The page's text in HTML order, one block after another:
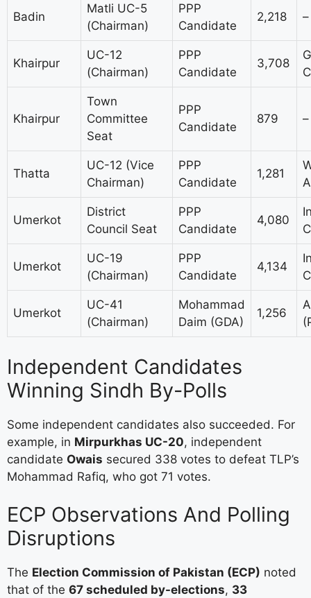
Badin
Matli UC-5
(Chairman)
PPP
Candidate
2,218 –
Khairpur
UC-12
(Chairman)
PPP
Candidate
3,708
Khairpur
Town
Committee
Seat
PPP
Candidate
879 –
Thatta
UC-12 (Vice
Chairman)
PPP
Candidate
1,281
Umerkot
District
Council Seat
PPP
Candidate
4,080
Umerkot
UC-19
(Chairman)
PPP
Candidate
4,134
Umerkot
UC-41
(Chairman)
Mohammad
Daim (GDA)
1,256
Independent Candidates
Winning Sindh By-Polls
Some independent candidates also succeeded. For
example, in Mirpurkhas UC-20, independent
candidate Owais secured 338 votes to defeat TLP’s
Mohammad Rafiq, who got 71 votes.
ECP Observations And Polling
Disruptions
The Election Commission of Pakistan (ECP) noted
that of the 67 scheduled by-elections, 33